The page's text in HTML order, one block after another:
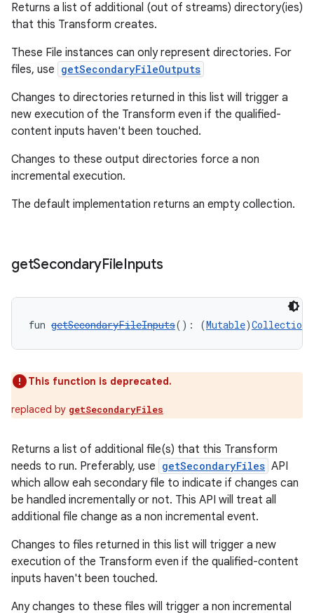
Returns a list of additional (out of streams) directory(ies)
that this Transform creates.
These File instances can only represent directories. For
files, use getSecondaryFileOutputs
Changes to directories returned in this list will trigger a
new execution of the Transform even if the qualified-
content inputs haven't been touched.
Changes to these output directories force a non
incremental execution.
The default implementation returns an empty collection.
getSecondaryFileInputs
fun getSecondaryFileInputs(): (Mutable)Collection
This function is deprecated.
replaced by getSecondaryFiles
Returns a list of additional file(s) that this Transform
needs to run. Preferably, use getSecondaryFiles API
which allow eah secondary file to indicate if changes can
be handled incrementally or not. This API will treat all
additional file change as a non incremental event.
Changes to files returned in this list will trigger a new
execution of the Transform even if the qualified-content
inputs haven't been touched.
Any changes to these files will trigger a non incremental